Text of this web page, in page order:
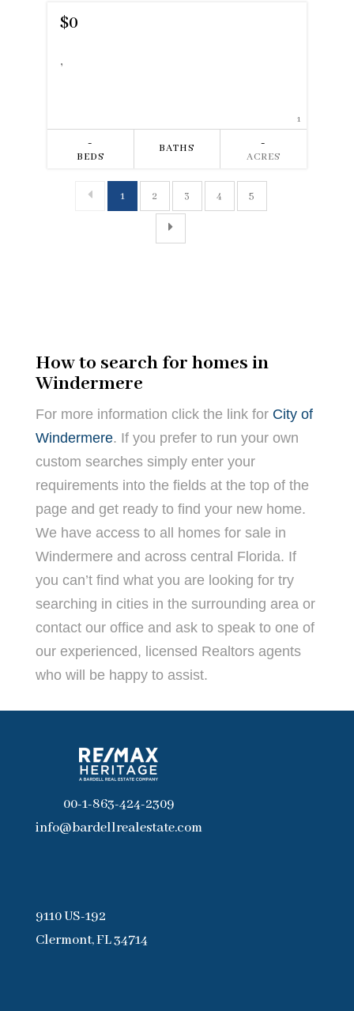
$0
,
1
-
BEDS
BATHS -
ACRES
1 2 3 4 5
How to search for homes in
Windermere
For more information click the link for City of
Windermere. If you prefer to run your own
custom searches simply enter your
requirements into the fields at the top of the
page and get ready to find your new home.
We have access to all homes for sale in
Windermere and across central Florida. If
you can’t find what you are looking for try
searching in cities in the surrounding area or
contact our office and ask to speak to one of
our experienced, licensed Realtors agents
who will be happy to assist.
00-1-863-424-2309
info@bardellrealestate.com
9110 US-192
Clermont, FL 34714